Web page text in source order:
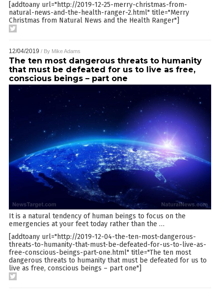
[addtoany url="http://2019-12-25-merry-christmas-from-
natural-news-and-the-health-ranger-2.html" title="Merry
Christmas from Natural News and the Health Ranger"]
12/04/2019 / By Mike Adams
The ten most dangerous threats to humanity
that must be defeated for us to live as free,
conscious beings – part one
It is a natural tendency of human beings to focus on the
emergencies at your feet today rather than the …
[addtoany url="http://2019-12-04-the-ten-most-dangerous-
threats-to-humanity-that-must-be-defeated-for-us-to-live-as-
free-conscious-beings-part-one.html" title="The ten most
dangerous threats to humanity that must be defeated for us to
live as free, conscious beings – part one"]